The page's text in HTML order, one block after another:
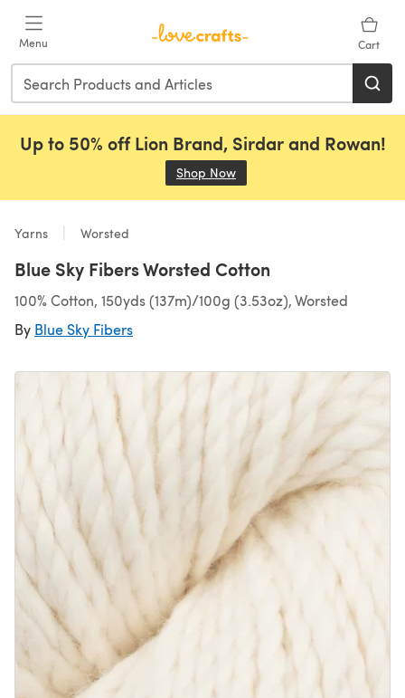
Menu Cart
Up to 50% off Lion Brand, Sirdar and Rowan!
Shop Now
Yarns Worsted
Blue Sky Fibers Worsted Cotton
100% Cotton, 150yds (137m)/100g (3.53oz), Worsted
By Blue Sky Fibers